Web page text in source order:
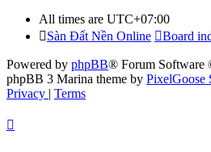
All times are UTC+07:00
Sàn Đất Nền Online
Board
Powered by phpBB® Forum Software
phpBB 3 Marina theme by PixelGoose
Privacy | Terms